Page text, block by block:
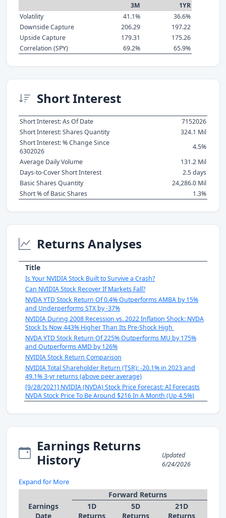
3M
1YR
Volatility
41.1%
36.6%
Downside Capture
206.29
197.22
Upside Capture
179.31
175.26
Correlation (SPY)
69.2% 65.9%
Short Interest
Short Interest: As Of Date
7152026
Short Interest: Shares Quantity
324.1 Mil
Short Interest: % Change Since
6302026
4.5%
Average Daily Volume
131.2 Mil
Days-to-Cover Short Interest
2.5 days
Basic Shares Quantity
24,286.0 Mil
Short % of Basic Shares
1.3%
Returns Analyses
Title
Is Your NVIDIA Stock Built to Survive a Crash?
Can NVIDIA Stock Recover If Markets Fall?
NVDA YTD Stock Return Of 0.4% Outperforms AMBA by 15%
and Underperforms STX by -37%
NVIDIA During 2008 Recession vs. 2022 Inflation Shock: NVDA
Stock Is Now 443% Higher Than Its Pre-Shock High
NVDA YTD Stock Return Of 225% Outperforms MU by 175%
and Outperforms AMD by 126%
NVIDIA Stock Return Comparison
NVIDIA Total Shareholder Return (TSR): -20.1% in 2023 and
49.1% 3-yr returns (above peer average)
[9/28/2021] NVIDIA (NVDA) Stock Price Forecast: AI Forecasts
NVDA Stock Price To Be Around $216 In A Month (Up 4.5%)
Earnings Returns
History
Updated
6/24/2026
Expand for More
Forward Returns
Earnings
Date
1D
Returns
5D
Returns
21D
Returns